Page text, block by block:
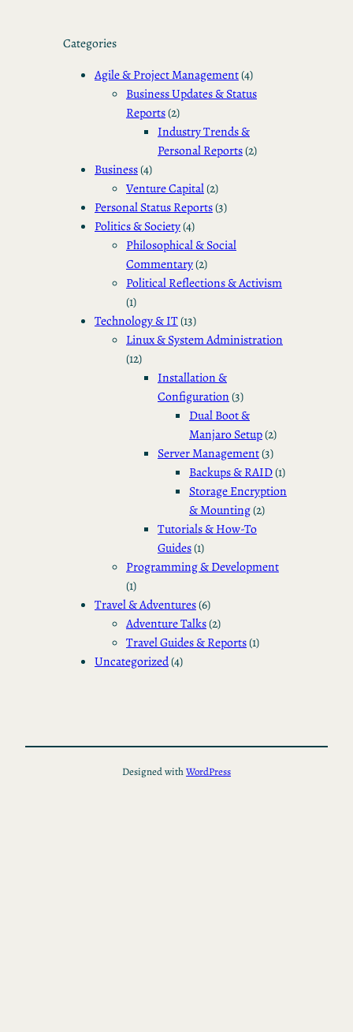
Categories
Agile & Project Management(4)
Business Updates & Status
Reports(2)
Industry Trends &
Personal Reports(2)
Business(4)
Venture Capital(2)
Personal Status Reports(3)
Politics & Society(4)
Philosophical & Social
Commentary(2)
Political Reflections & Activism
(1)
Technology & IT(13)
Linux & System Administration
(12)
Installation &
Configuration(3)
Dual Boot &
Manjaro Setup(2)
Server Management(3)
Backups & RAID(1)
Storage Encryption
& Mounting(2)
Tutorials & How-To
Guides(1)
Programming & Development
(1)
Travel & Adventures(6)
Adventure Talks(2)
Travel Guides & Reports(1)
Uncategorized(4)
Designed withWordPress